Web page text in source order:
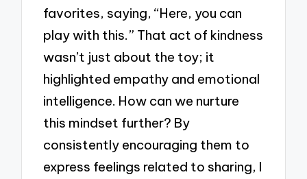
favorites, saying, “Here, you can
play with this.” That act of kindness
wasn’t just about the toy; it
highlighted empathy and emotional
intelligence. How can we nurture
this mindset further? By
consistently encouraging them to
express feelings related to sharing, I